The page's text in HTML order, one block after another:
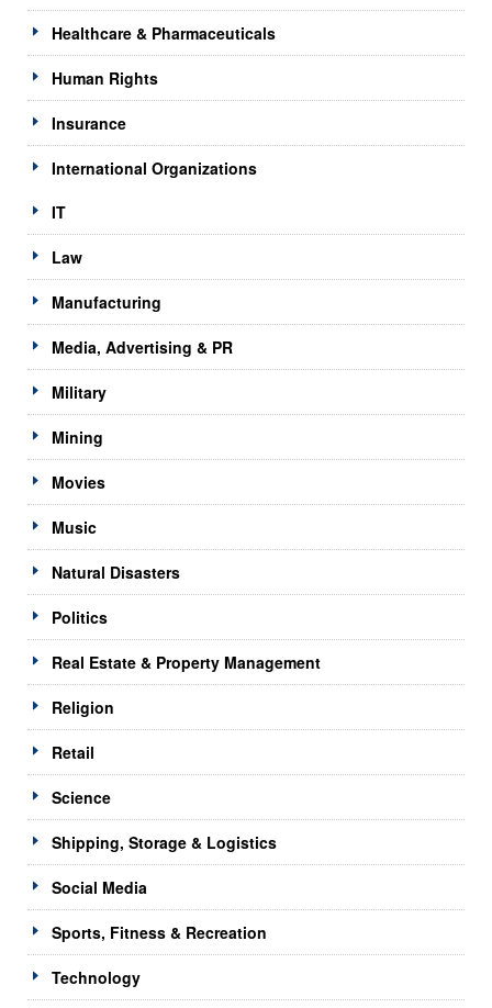
Healthcare & Pharmaceuticals
Human Rights
Insurance
International Organizations
IT
Law
Manufacturing
Media, Advertising & PR
Military
Mining
Movies
Music
Natural Disasters
Politics
Real Estate & Property Management
Religion
Retail
Science
Shipping, Storage & Logistics
Social Media
Sports, Fitness & Recreation
Technology